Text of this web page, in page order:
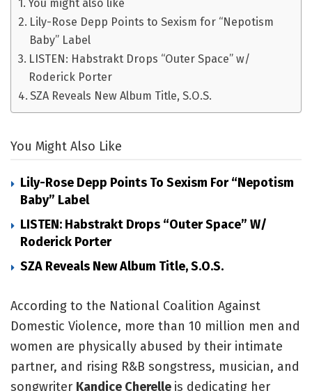
You might also like
Lily-Rose Depp Points to Sexism for “Nepotism
Baby” Label
LISTEN: Habstrakt Drops “Outer Space” w/
Roderick Porter
SZA Reveals New Album Title, S.O.S.
You Might Also Like
Lily-Rose Depp Points To Sexism For “Nepotism
Baby” Label
LISTEN: Habstrakt Drops “Outer Space” W/
Roderick Porter
SZA Reveals New Album Title, S.O.S.
According to the National Coalition Against
Domestic Violence, more than 10 million men and
women are physically abused by their intimate
partner, and rising R&B songstress, musician, and
songwriter Kandice Cherelle is dedicating her